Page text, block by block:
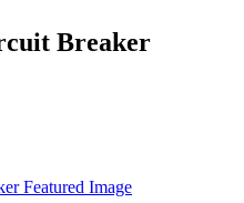
Breaker